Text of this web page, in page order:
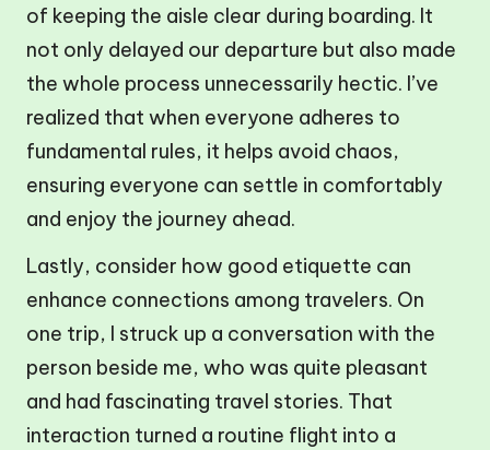
of keeping the aisle clear during boarding. It
not only delayed our departure but also made
the whole process unnecessarily hectic. I’ve
realized that when everyone adheres to
fundamental rules, it helps avoid chaos,
ensuring everyone can settle in comfortably
and enjoy the journey ahead.
Lastly, consider how good etiquette can
enhance connections among travelers. On
one trip, I struck up a conversation with the
person beside me, who was quite pleasant
and had fascinating travel stories. That
interaction turned a routine flight into a